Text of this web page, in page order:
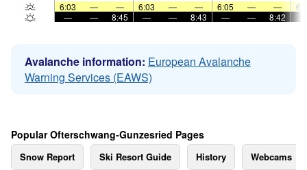
6:03
— — 6:03 — — 6:05 — —
—
— 8:45 — — 8:43 — — 8:42
Avalanche information: European Avalanche
Warning Services (EAWS)
Popular Ofterschwang-Gunzesried Pages
Snow Report Ski Resort Guide History Webcams